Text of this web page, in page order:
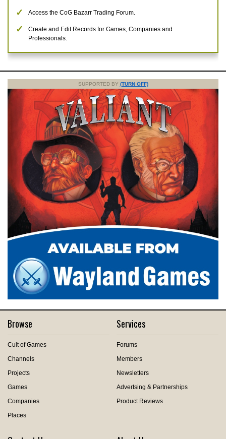
Access the CoG Bazarr Trading Forum.
Create and Edit Records for Games, Companies and
Professionals.
SUPPORTED BY (TURN OFF)
Browse
Cult of Games
Channels
Projects
Games
Companies
Places
Services
Forums
Members
Newsletters
Advertsing & Partnerships
Product Reviews